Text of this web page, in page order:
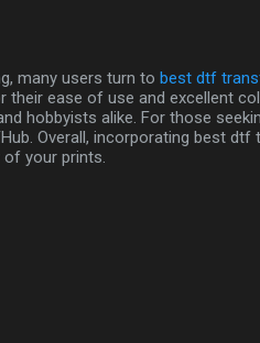
many users turn to best dtf
ease of use and excellent
hobbyists alike. For those
Overall, incorporating best
your prints.